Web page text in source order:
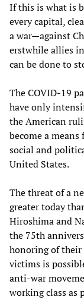
If this is what is
every capital,
a war—against
erstwhile allies
can be done to
The COVID-19
have only
the American
become a
social and
United States.
The threat of a
greater today
Hiroshima and
the 75th
honoring of their
victims is
anti-war
working class as